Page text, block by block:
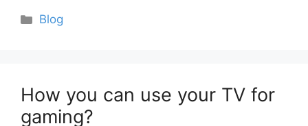
Categories
Blog
How you can use your TV for
gaming?